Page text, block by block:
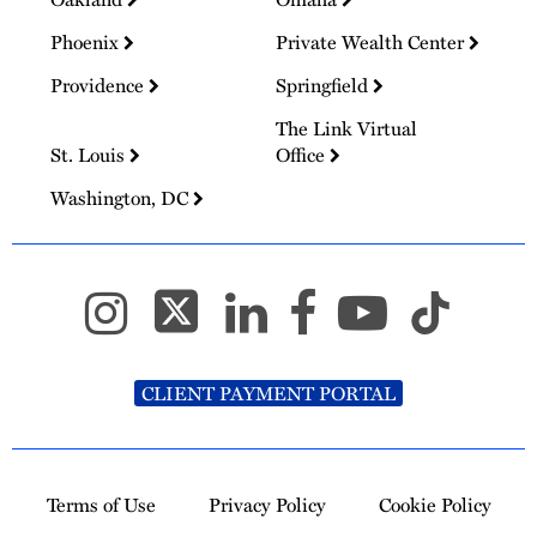
Phoenix
Private Wealth Center
Providence
Springfield
St. Louis
The Link Virtual
Office
Washington, DC
CLIENT PAYMENT PORTAL
Terms of Use Privacy Policy
Cookie Policy